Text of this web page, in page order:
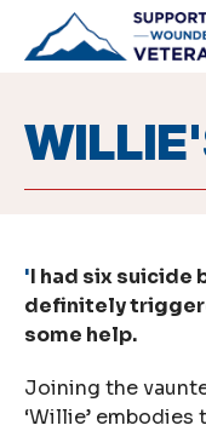
content
'I had six suicide
definitely
some help.
Joining the
‘Willie’